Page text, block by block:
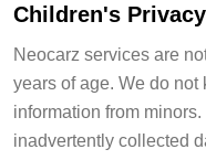
Children's Privacy
Neocarz services are
years of age. We do not
information from
inadvertently collected